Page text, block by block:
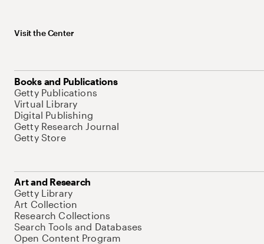
Visit the Center
Books and Publications
Getty Publications
Virtual Library
Digital Publishing
Getty Research Journal
Getty Store
Art and Research
Getty Library
Art Collection
Research Collections
Search Tools and Databases
Open Content Program